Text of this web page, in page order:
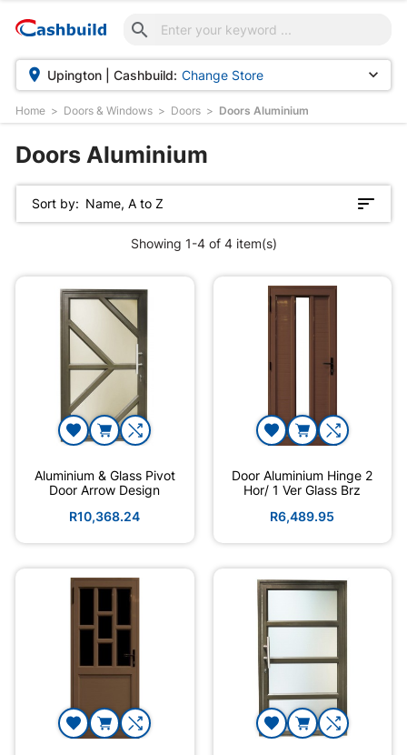

 Upington | Cashbuild: Change Store 
Home Doors & Windows Doors Doors Aluminium
Doors Aluminium
Sort by: Name, A to Z
Showing 1-4 of 4 item(s)
Aluminium & Glass Pivot
Door Arrow Design
R10,368.24
Door Aluminium Hinge 2
Hor/ 1 Ver Glass Brz
R6,489.95